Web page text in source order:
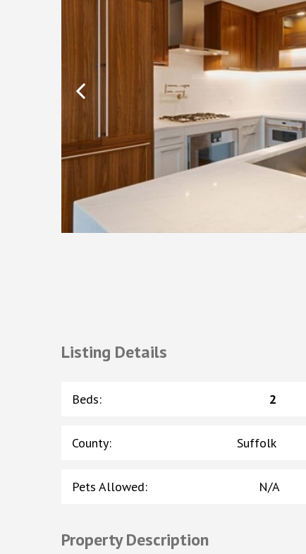
Listing Details
Beds: 2
County: Suffolk
Pets Allowed: N/A
Property Description